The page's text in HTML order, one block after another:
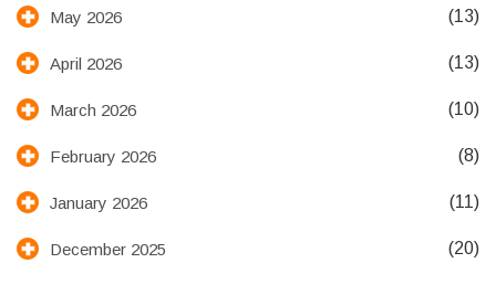
May 2026 (13)
April 2026 (13)
March 2026 (10)
February 2026 (8)
January 2026 (11)
December 2025 (20)